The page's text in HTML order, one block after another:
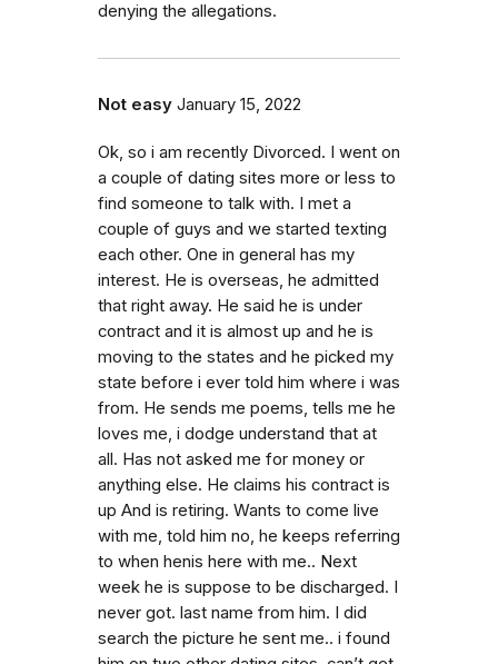
denying the allegations.
Not easy January 15, 2022
Ok, so i am recently Divorced. I went on
a couple of dating sites more or less to
find someone to talk with. I met a
couple of guys and we started texting
each other. One in general has my
interest. He is overseas, he admitted
that right away. He said he is under
contract and it is almost up and he is
moving to the states and he picked my
state before i ever told him where i was
from. He sends me poems, tells me he
loves me, i dodge understand that at
all. Has not asked me for money or
anything else. He claims his contract is
up And is retiring. Wants to come live
with me, told him no, he keeps referring
to when henis here with me.. Next
week he is suppose to be discharged. I
never got. last name from him. I did
search the picture he sent me.. i found